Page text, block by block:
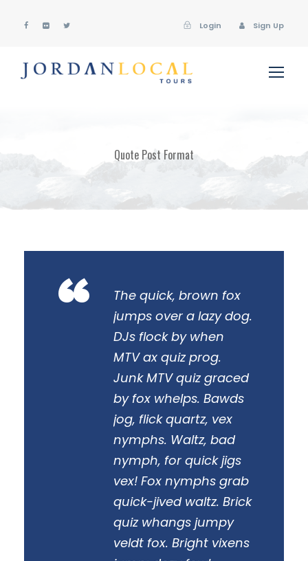
Login Sign Up
Quote Post Format
“
The quick, brown fox
jumps over a lazy dog.
DJs flock by when
MTV ax quiz prog.
Junk MTV quiz graced
by fox whelps. Bawds
jog, flick quartz, vex
nymphs. Waltz, bad
nymph, for quick jigs
vex! Fox nymphs grab
quick-jived waltz. Brick
quiz whangs jumpy
veldt fox. Bright vixens